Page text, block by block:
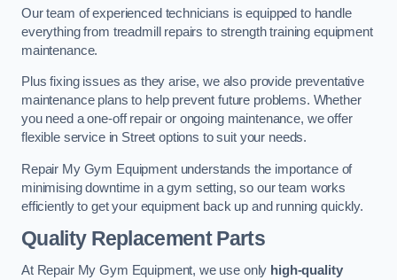
Our team of experienced technicians is equipped to handle
everything from treadmill repairs to strength training equipment
maintenance.
Plus fixing issues as they arise, we also provide preventative
maintenance plans to help prevent future problems. Whether
you need a one-off repair or ongoing maintenance, we offer
flexible service in Street options to suit your needs.
Repair My Gym Equipment understands the importance of
minimising downtime in a gym setting, so our team works
efficiently to get your equipment back up and running quickly.
Quality Replacement Parts
At Repair My Gym Equipment, we use only high-quality